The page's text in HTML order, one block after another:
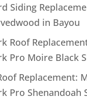
Siding
in Bayou
Roof
Pro Moire Black
Replacement:
Pro Shenandoah